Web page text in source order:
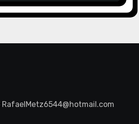
RafaelMetz6544@hotmail.com